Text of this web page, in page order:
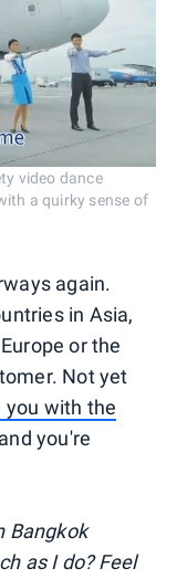
video dance
a quirky sense of
again.
in Asia,
or the
Not yet
you with the
you're
Bangkok
as I do? Feel